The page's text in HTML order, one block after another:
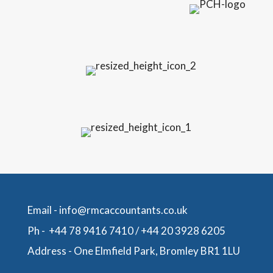
Email - info@rmcaccountants.co.uk
Ph - +44 78 9416 7410/+44 20 3928 6205
Address - One Elmfield Park, Bromley BR1 1LU